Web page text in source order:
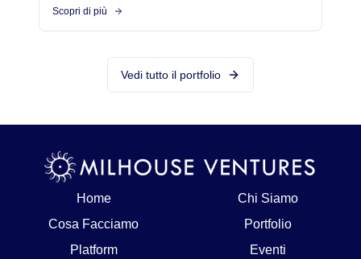
Scopri di più
Vedi tutto il portfolio
Home
Chi Siamo
Cosa Facciamo
Portfolio
Platform
Eventi